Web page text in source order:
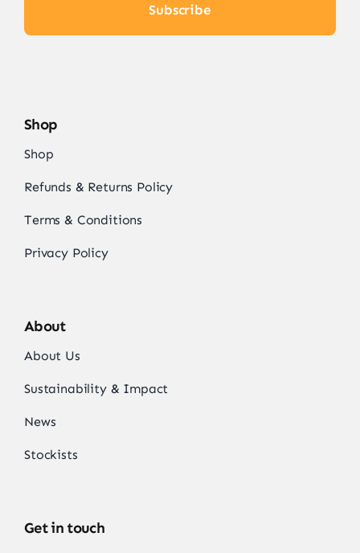
Subscribe
Shop
Shop
Refunds & Returns Policy
Terms & Conditions
Privacy Policy
About
About Us
Sustainability & Impact
News
Stockists
Get in touch